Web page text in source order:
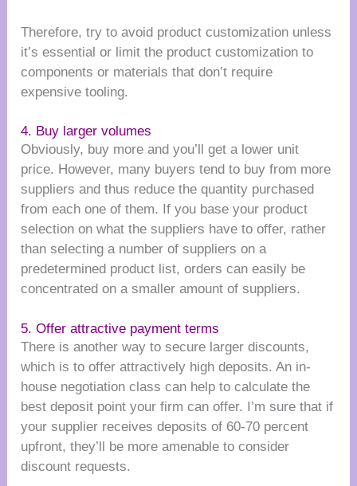
Therefore, try to avoid product customization unless
it’s essential or limit the product customization to
components or materials that don’t require
expensive tooling.
4. Buy larger volumes
Obviously, buy more and you’ll get a lower unit
price. However, many buyers tend to buy from more
suppliers and thus reduce the quantity purchased
from each one of them. If you base your product
selection on what the suppliers have to offer, rather
than selecting a number of suppliers on a
predetermined product list, orders can easily be
concentrated on a smaller amount of suppliers.
5. Offer attractive payment terms
There is another way to secure larger discounts,
which is to offer attractively high deposits. An in-
house negotiation class can help to calculate the
best deposit point your firm can offer. I’m sure that if
your supplier receives deposits of 60-70 percent
upfront, they’ll be more amenable to consider
discount requests.